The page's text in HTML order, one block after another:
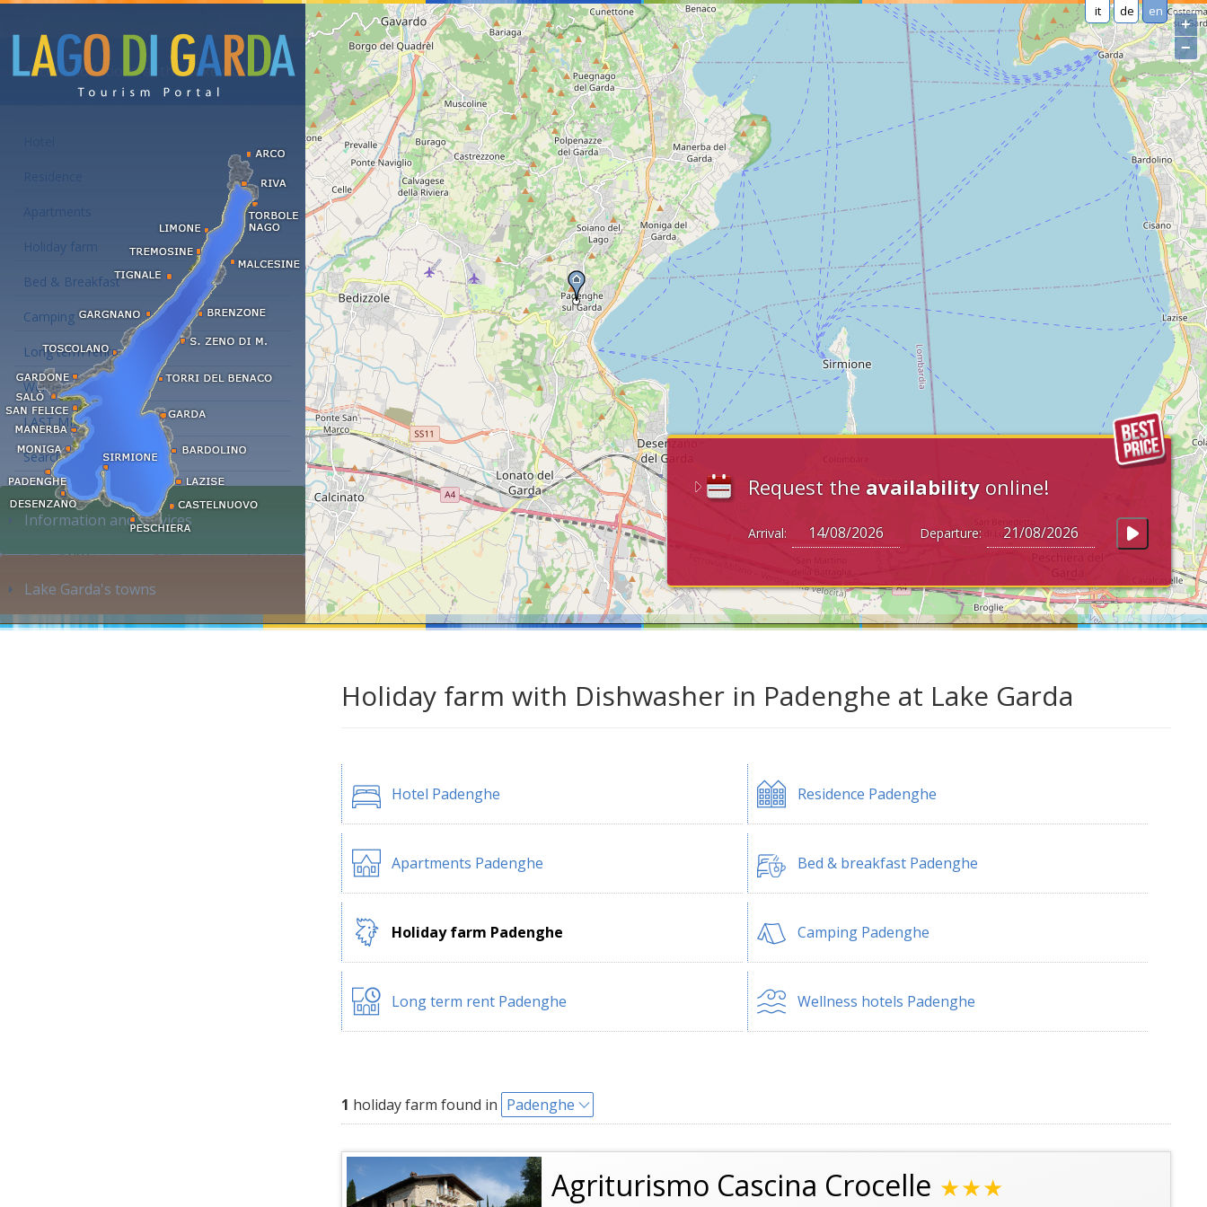
it de en
Request the availability online!
Arrival: Departure:
+
−
Accommodations at the Lake Garda
Apartments
Holiday farm
Bed & Breakfast
Camping
Long term rent
Wellness hotels
LAST MINUTE
Search accommodation...
Information and services
Lake Garda's towns
Holiday farm with Dishwasher in Padenghe at Lake Garda
Hotel Padenghe Residence Padenghe
Apartments Padenghe Bed & breakfast Padenghe
Holiday farm Padenghe Camping Padenghe
Long term rent Padenghe Wellness hotels Padenghe
1 holiday farm found in Padenghe
Agriturismo Cascina Crocelle ★★★